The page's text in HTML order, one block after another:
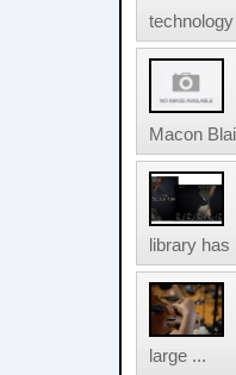
Macon
library has
large ...